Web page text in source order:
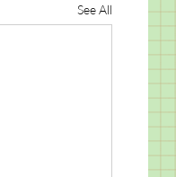
See All